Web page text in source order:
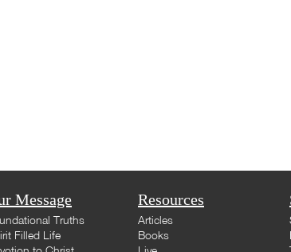
Message
Truths
Filled Life
Resources
Articles
Books